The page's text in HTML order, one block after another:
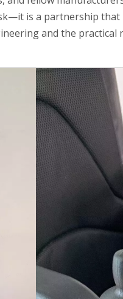
is a partnership that
and the practical